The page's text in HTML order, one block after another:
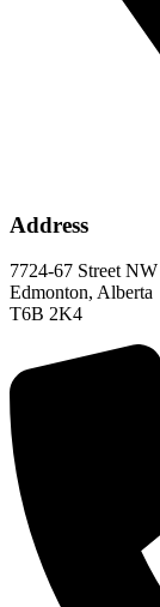
Address
7724-67 Street NW
Edmonton, Alberta
T6B 2K4